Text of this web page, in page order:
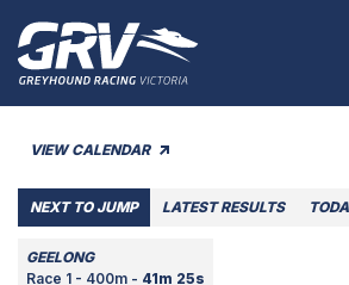
VIEW CALENDAR
NEXT TO JUMP LATEST RESULTS
GEELONG
Race 1 - 400m - 41m 25s